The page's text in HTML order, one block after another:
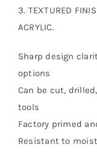
3. TEXTURED
ACRYLIC.
Sharp design
options
Can be cut,
tools
Factory primed
Resistant to